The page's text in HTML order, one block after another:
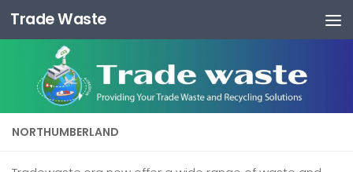
Skip to content
Trade Waste
NORTHUMBERLAND